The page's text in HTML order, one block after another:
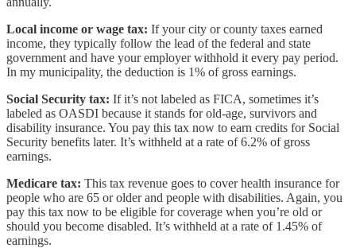
Local income or wage tax: If your city or county taxes earned
income, they typically follow the lead of the federal and state
government and have your employer withhold it every pay period.
In my municipality, the deduction is 1% of gross earnings.
Social Security tax: If it’s not labeled as FICA, sometimes it’s
labeled as OASDI because it stands for old-age, survivors and
disability insurance. You pay this tax now to earn credits for Social
Security benefits later. It’s withheld at a rate of 6.2% of gross
earnings.
Medicare tax: This tax revenue goes to cover health insurance for
people who are 65 or older and people with disabilities. Again, you
pay this tax now to be eligible for coverage when you’re old or
should you become disabled. It’s withheld at a rate of 1.45% of
earnings.